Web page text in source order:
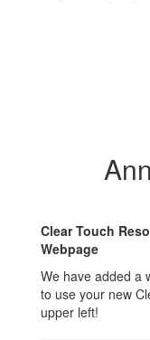
Clear Touch
Webpage
We have added a
to use your new
upper left!